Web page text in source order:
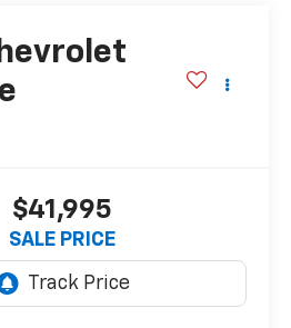
$41,995
SALE PRICE